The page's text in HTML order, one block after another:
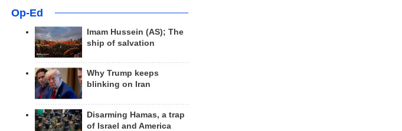
Op-Ed
Imam Hussein (AS); The
ship of salvation
Why Trump keeps
blinking on Iran
Disarming Hamas, a trap
of Israel and America